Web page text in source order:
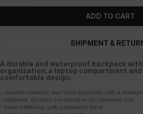
ADD TO CART
SHIPMENT &
A durable and waterproof backpack
organization, a laptop compartment and
comfortable design.
- durable material: two-Tone polyester with a
- stiffened, durable construction for intensive use
- foam-stiffened, soft, contoured back